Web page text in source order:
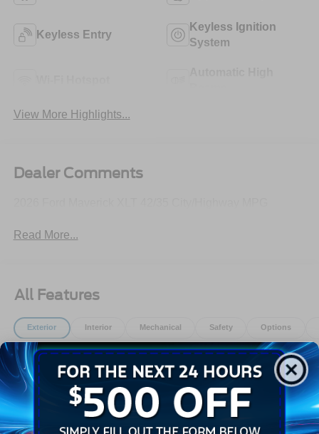
Keyless Entry
Keyless Ignition
System
View More Highlights...
Dealer Comments
Read More...
All Features
Exterior Interior Mechanical Safety Options
Auto High Beams
Autolamp Auto On/Off Reflector Led Low/High Beam
Daytime Running Lights Preference Setting
Headlamps w/Delay-Off
Black Door Handles